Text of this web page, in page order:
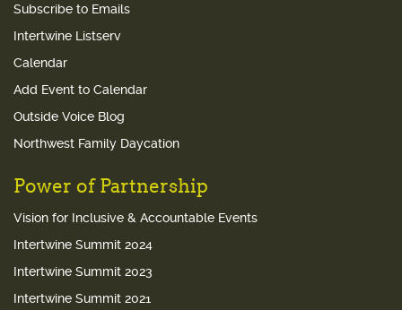
Subscribe to Emails
Intertwine Listserv
Calendar
Add Event to Calendar
Outside Voice Blog
Northwest Family Daycation
Power of Partnership
Vision for Inclusive & Accountable Events
Intertwine Summit 2024
Intertwine Summit 2023
Intertwine Summit 2021